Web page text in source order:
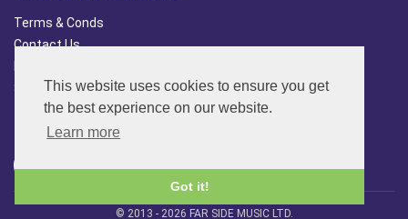
This website uses cookies to ensure you get
the best experience on our website.
Learn more
Got it!
Terms & Conds
Contact Us
Site Map
FOLLOW US
© 2013 - 2026 FAR SIDE MUSIC LTD.